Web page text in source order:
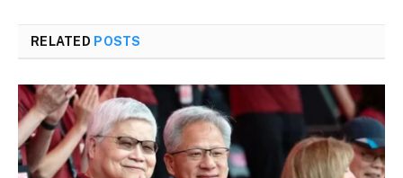
RELATED POSTS